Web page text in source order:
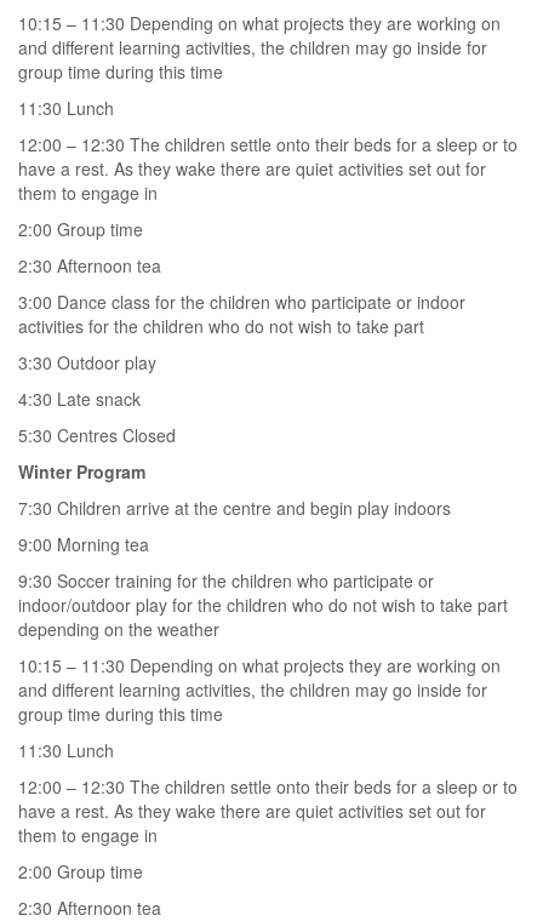
10:15 – 11:30 Depending on what projects they are working on
and different learning activities, the children may go inside for
group time during this time
11:30 Lunch
12:00 – 12:30 The children settle onto their beds for a sleep or to
have a rest. As they wake there are quiet activities set out for
them to engage in
2:00 Group time
2:30 Afternoon tea
3:00 Dance class for the children who participate or indoor
activities for the children who do not wish to take part
3:30 Outdoor play
4:30 Late snack
5:30 Centres Closed
Winter Program
7:30 Children arrive at the centre and begin play indoors
9:00 Morning tea
9:30 Soccer training for the children who participate or
indoor/outdoor play for the children who do not wish to take part
depending on the weather
10:15 – 11:30 Depending on what projects they are working on
and different learning activities, the children may go inside for
group time during this time
11:30 Lunch
12:00 – 12:30 The children settle onto their beds for a sleep or to
have a rest. As they wake there are quiet activities set out for
them to engage in
2:00 Group time
2:30 Afternoon tea